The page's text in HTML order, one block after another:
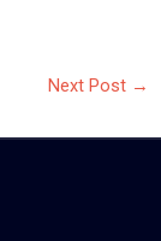
Next Post →